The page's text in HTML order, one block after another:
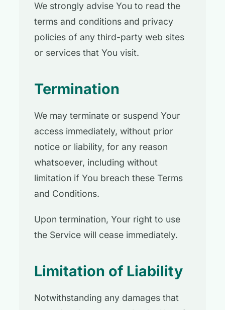
We strongly advise You to read the
terms and conditions and privacy
policies of any third-party web sites
or services that You visit.
Termination
We may terminate or suspend Your
access immediately, without prior
notice or liability, for any reason
whatsoever, including without
limitation if You breach these Terms
and Conditions.
Upon termination, Your right to use
the Service will cease immediately.
Limitation of Liability
Notwithstanding any damages that